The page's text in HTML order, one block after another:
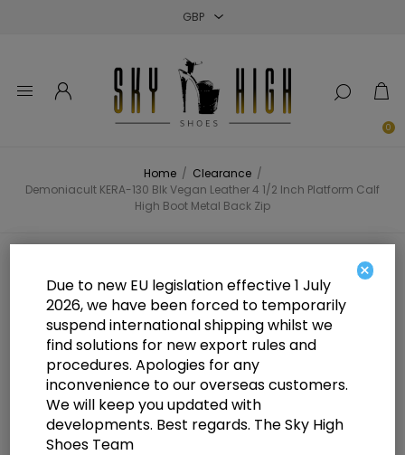
0
Home / Clearance /
Demoniacult KERA-130 Blk Vegan Leather 4 1/2 Inch Platform Calf
High Boot Metal Back Zip
Demoniacult KERA-130 Blk Vegan
Leather 4 1/2 Inch Platform Calf
High Boot Metal Back Zip
×
Due to new EU legislation effective 1 July
2026, we have been forced to temporarily
suspend international shipping whilst we
find solutions for new export rules and
procedures. Apologies for any
inconvenience to our overseas customers.
We will keep you updated with
developments. Best regards. The Sky High
Shoes Team